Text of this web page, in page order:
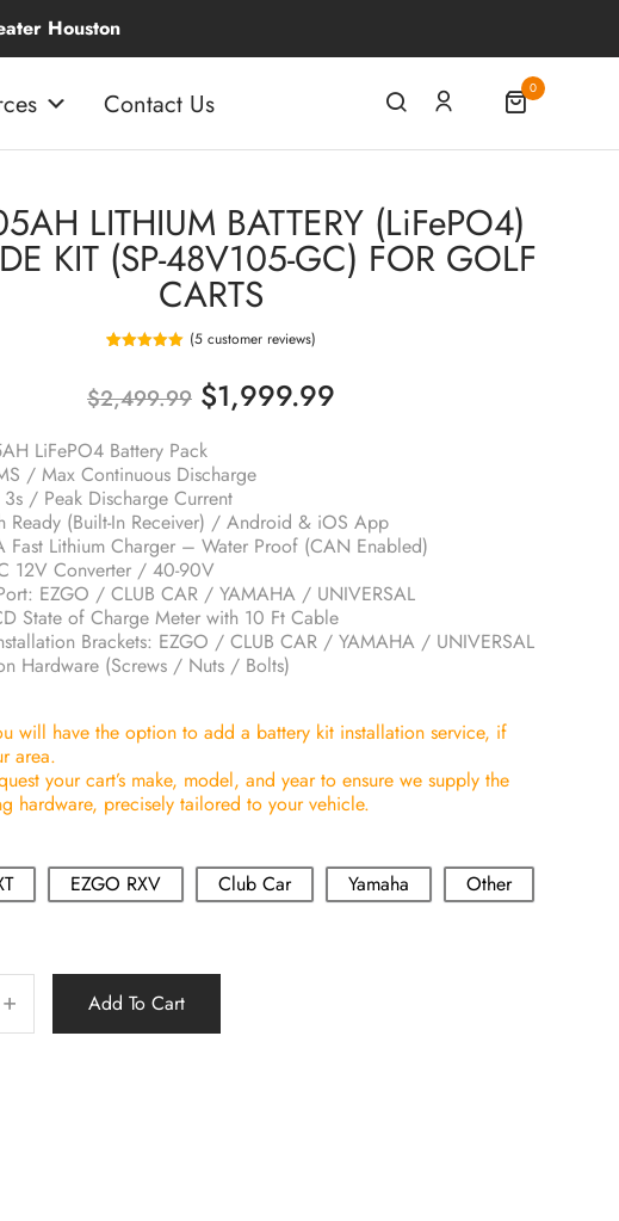
Contact Us 0
LITHIUM BATTERY (LiFePO4)
KIT (SP-48V105-GC) FOR GOLF
CARTS
based on
customer
(5customer reviews)
$2,499.99 $1,999.99
LiFePO4 Battery Pack
/ Max Continuous Discharge
/ Peak Discharge Current
Ready (Built-In Receiver) / Android & iOS App
Fast Lithium Charger – Water Proof (CAN Enabled)
12V Converter / 40-90V
EZGO / CLUB CAR / YAMAHA / UNIVERSAL
State of Charge Meter with 10 Ft Cable
Brackets: EZGO / CLUB CAR / YAMAHA / UNIVERSAL
Hardware (Screws / Nuts / Bolts)
will have the option to add a battery kit installation service, if
area.
your cart’s make, model, and year to ensure we supply the
hardware, precisely tailored to your vehicle.
EZGO RXV Club Car Yamaha Other
+ Add To Cart